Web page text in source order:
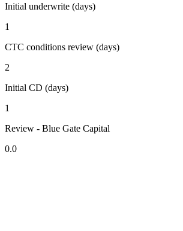
Initial underwrite (days)
1
CTC conditions review (days)
2
Initial CD (days)
1
Review - Blue Gate Capital
0.0